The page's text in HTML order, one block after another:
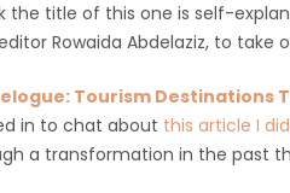
the title of this one is self-
Rowaida Abdelaziz, to take
Tourism Destinations
in to chat about this article I
a transformation in the past